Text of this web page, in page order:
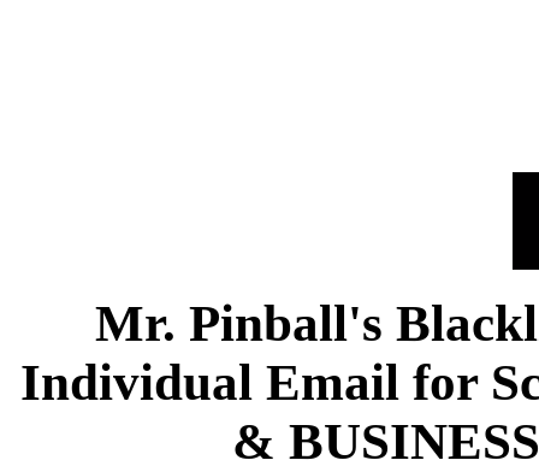
Mr. Pinball's
Individual Email for
&